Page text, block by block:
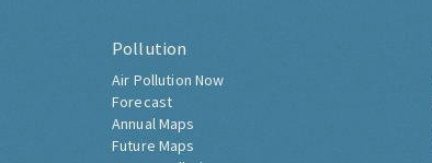
Pollution
Air Pollution Now
Forecast
Annual Maps
Future Maps